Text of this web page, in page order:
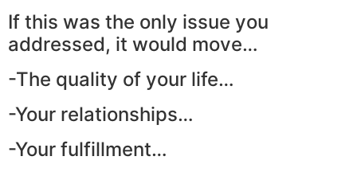
If this was the only issue you
addressed, it would move…
-The quality of your life…
-Your relationships…
-Your fulfillment…